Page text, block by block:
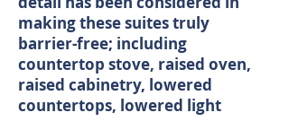
making these suites truly
barrier-free; including
countertop stove, raised oven,
raised cabinetry, lowered
countertops, lowered light